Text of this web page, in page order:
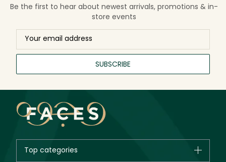
Be the first to hear about newest arrivals, promotions & in-
store events
SUBSCRIBE
Top categories